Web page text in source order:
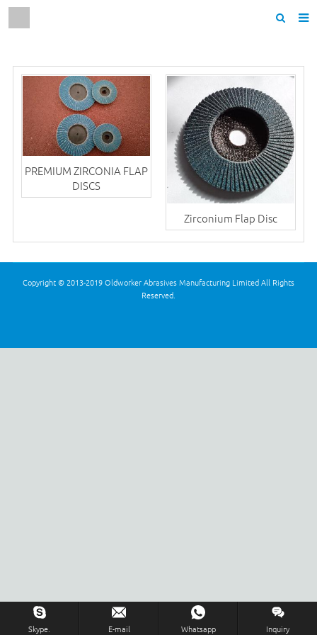
About us
Products
News
F.A.Q
Contact us
PREMIUM ZIRCONIA FLAP
DISCS
Zirconium Flap Disc
Copyright © 2013-2019 Oldworker Abrasives Manufacturing Limited All Rights
Reserved.
Skype. E-mail Whatsapp Inquiry
Inquiry Us Now !